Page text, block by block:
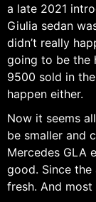
a late 2021
Giulia sedan
didn’t really
going to be the
9500 sold in
happen either.
Now it seems
be smaller and
Mercedes GLA
good. Since
fresh. And